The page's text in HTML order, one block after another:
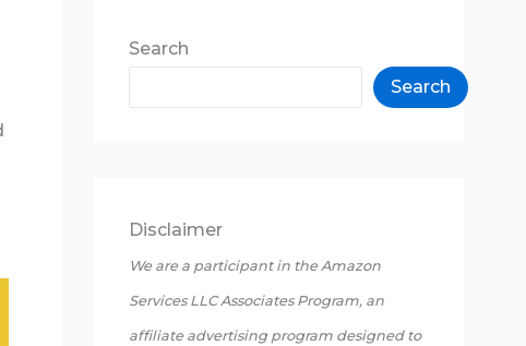
Search
Search
Disclaimer
We are a participant in the Amazon
Services LLC Associates Program, an
affiliate advertising program designed to